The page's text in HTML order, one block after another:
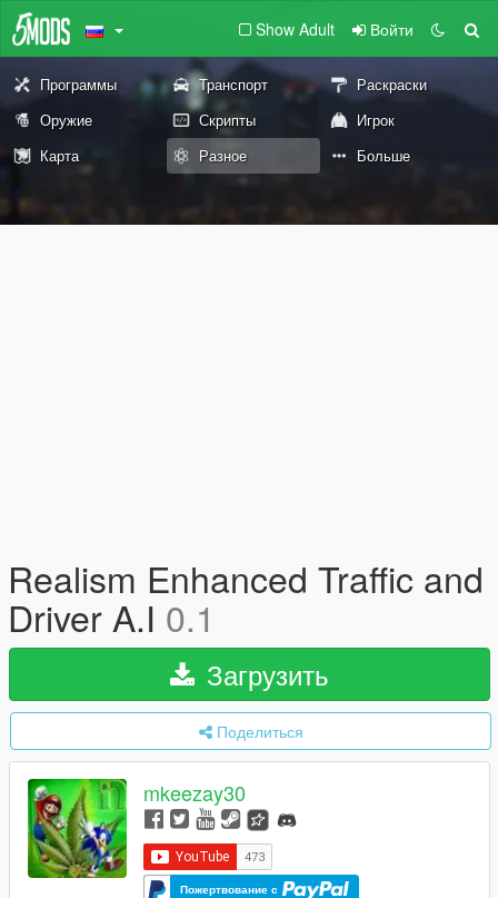
Show Adult Войти
Программы Транспорт
Раскраски
Оружие
Скрипты
Игрок
Карта
Разное Больше
Realism Enhanced Traffic and
Driver A.I 0.1
Загрузить
Поделиться
mkeezay30
Пожертвование с